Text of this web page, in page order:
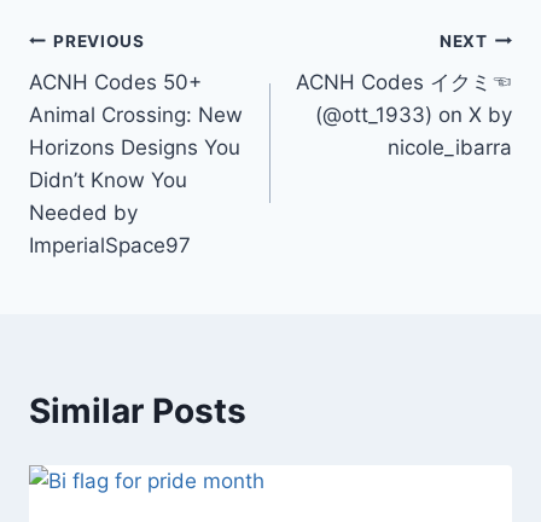
Post
navigation
PREVIOUS
ACNH Codes 50+
Animal Crossing: New
Horizons Designs You
Didn’t Know You
Needed by
ImperialSpace97
NEXT
ACNH Codes イクミ☜
(@ott_1933) on X by
nicole_ibarra
Similar Posts